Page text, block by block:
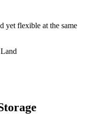
yet flexible at the same